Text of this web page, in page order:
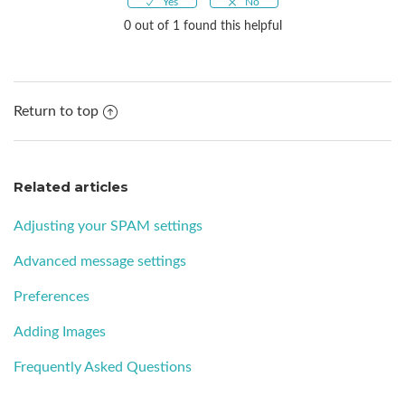
0 out of 1 found this helpful
Return to top
Related articles
Adjusting your SPAM settings
Advanced message settings
Preferences
Adding Images
Frequently Asked Questions